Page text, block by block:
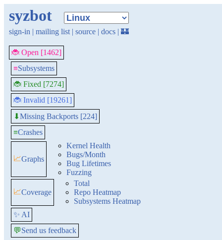
syzbot
sign-in | mailing list | source | docs | 🏰
🐞 Open [1462]
≡Subsystems
🐞 Fixed [7274]
🐞 Invalid [19261]
⬇Missing Backports [224]
≡Crashes
📈Graphs
Kernel Health
Bugs/Month
Bug Lifetimes
Fuzzing
📈Coverage
Total
Repo Heatmap
Subsystems Heatmap
✨ AI
💬Send us feedback